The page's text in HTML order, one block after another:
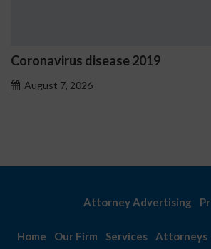
2019
Attorney Advertising
Home Our Firm Services Attorneys